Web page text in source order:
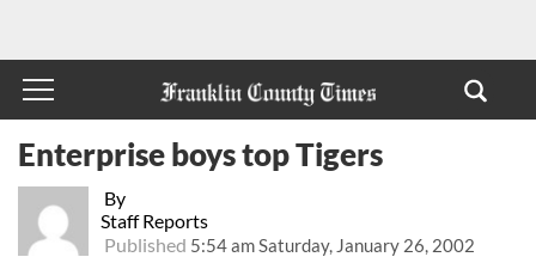
By
Staff Reports
Published 5:54 am Saturday, January 26, 2002
Enterprise boys top Tigers